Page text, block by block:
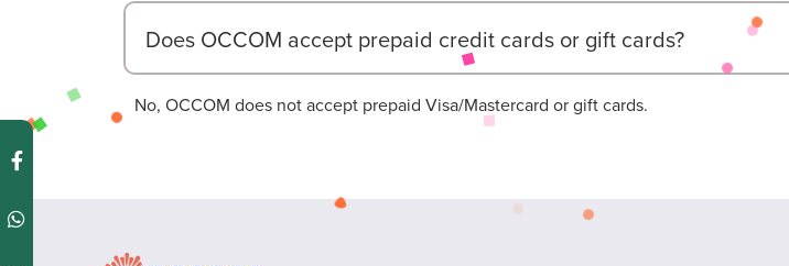
Does OCCOM accept prepaid credit cards or gift cards?
No, OCCOM does not accept prepaid Visa/Mastercard or gift cards.